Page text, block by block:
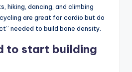
hiking, dancing, and climbing
are great for cardio but do
needed to build bone density.
to start building